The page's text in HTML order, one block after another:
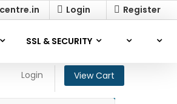
Login Register
SSL & SECURITY
Login View Cart